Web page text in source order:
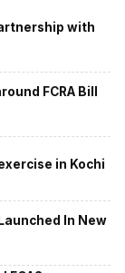
with
FCRA Bill
in Kochi
Launched In New